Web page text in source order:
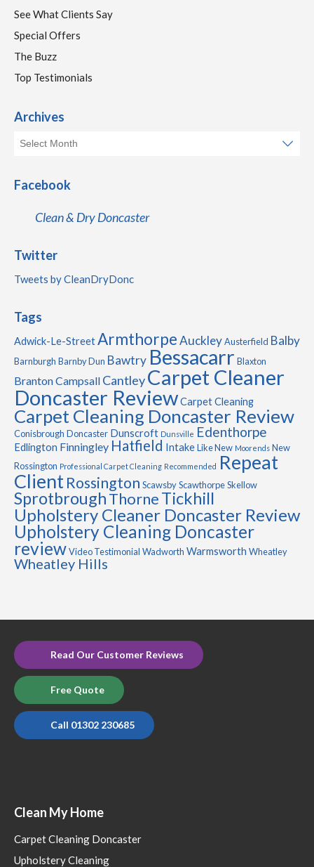
See What Clients Say
Special Offers
The Buzz
Top Testimonials
Archives
Facebook
Clean & Dry Doncaster
Twitter
Tweets by CleanDryDonc
Tags
Adwick-Le-StreetArmthorpeAuckleyAusterfield Balby
Barnburgh Barnby Dun Bawtry Bessacarr Blaxton
BrantonCampsall CantleyCarpet Cleaner
Doncaster ReviewCarpet Cleaning
Carpet Cleaning Doncaster Review
Conisbrough Doncaster Dunscroft Dunsville Edenthorpe
Edlington Finningley Hatfield IntakeLike New Moorends New
Rossington Professional Carpet Cleaning Recommended Repeat
ClientRossington ScawsbyScawthorpeSkellow
SprotbroughThorneTickhill
Upholstery Cleaner Doncaster Review
Upholstery Cleaning Doncaster
reviewVideo Testimonial Wadworth Warmsworth Wheatley
Wheatley Hills
Read Our Customer Reviews
Free Quote
Call 01302 230685
Clean My Home
Carpet Cleaning Doncaster
Upholstery Cleaning